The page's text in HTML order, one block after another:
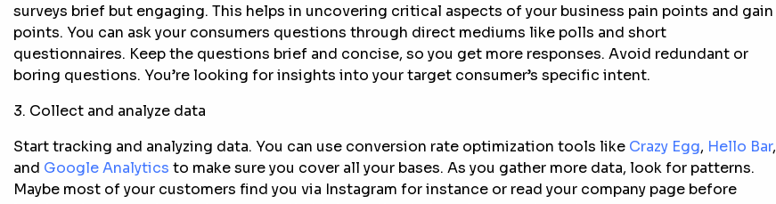
surveys brief but engaging. This helps in uncovering critical aspects of your business pain points and gain
points. You can ask your consumers questions through direct mediums like polls and short
questionnaires. Keep the questions brief and concise, so you get more responses. Avoid redundant or
boring questions. You’re looking for insights into your target consumer’s specific intent.
3. Collect and analyze data
Start tracking and analyzing data. You can use conversion rate optimization tools like Crazy Egg, Hello Bar,
and Google Analytics to make sure you cover all your bases. As you gather more data, look for patterns.
Maybe most of your customers find you via Instagram for instance or read your company page before